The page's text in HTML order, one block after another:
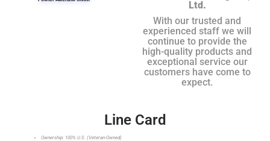
Ltd.
With our trusted and
experienced staff we will
continue to provide the
high-quality products and
exceptional service our
customers have come to
expect.
Line Card
Ownership: 100% U.S. (Veteran-Owned)